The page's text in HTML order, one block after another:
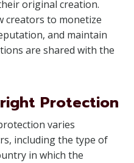
original creation.
creators to monetize
and maintain
are shared with the
Protection
varies
including the type of
in which the